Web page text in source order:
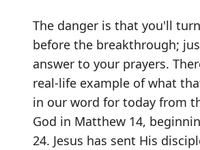
The danger is that you'll
before the breakthrough;
answer to your prayers.
real-life example of what
in our word for today from
God in Matthew 14,
24. Jesus has sent His